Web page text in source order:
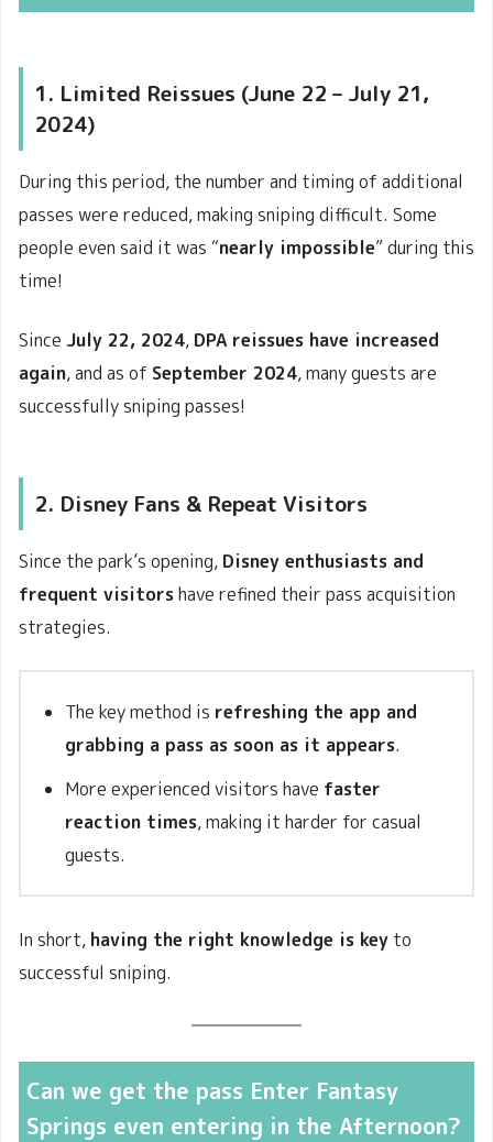
1. Limited Reissues (June 22 – July 21,
2024)
During this period, the number and timing of additional
passes were reduced, making sniping difficult. Some
people even said it was “nearly impossible” during this
time!
Since July 22, 2024, DPA reissues have increased
again, and as of September 2024, many guests are
successfully sniping passes!
2. Disney Fans & Repeat Visitors
Since the park’s opening, Disney enthusiasts and
frequent visitorshave refined their pass acquisition
strategies.
The key method is refreshing the app and
grabbing a pass as soon as it appears.
More experienced visitors have faster
reaction times, making it harder for casual
guests.
In short, having the right knowledge is key to
successful sniping.
Can we get the pass Enter Fantasy
Springs even entering in the Afternoon?